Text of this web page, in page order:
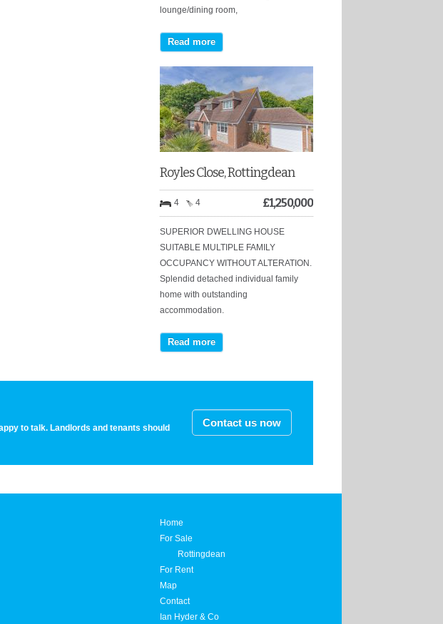
lounge/dining room,
Read more
Royles Close, Rottingdean
4 4 £1,250,000
SUPERIOR DWELLING HOUSE
SUITABLE MULTIPLE FAMILY
OCCUPANCY WITHOUT ALTERATION.
Splendid detached individual family
home with outstanding
accommodation.
Read more
to talk. Landlords and tenants should
Contact us now
Home
For Sale
Rottingdean
For Rent
Map
Contact
Ian Hyder & Co